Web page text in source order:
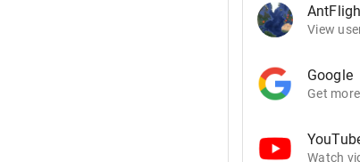
View
Google
Get
Watch